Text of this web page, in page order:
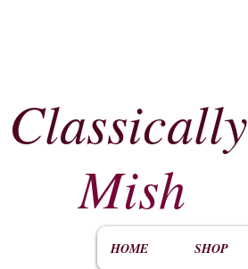
Classically
Mish
HOME SHOP